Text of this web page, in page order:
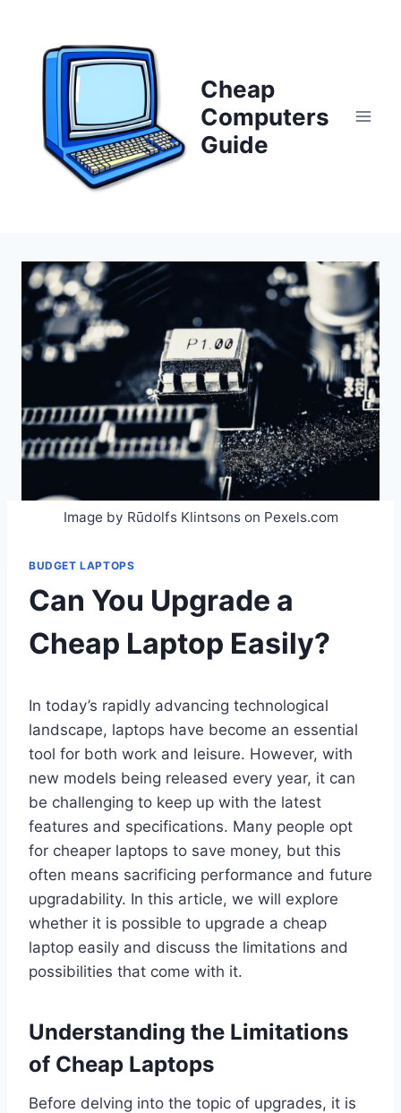
content
Cheap
Computers
Guide
Image by Rūdolfs Klintsons on Pexels.com
BUDGET LAPTOPS
Can You Upgrade a
Cheap Laptop Easily?
In today’s rapidly advancing technological
landscape, laptops have become an essential
tool for both work and leisure. However, with
new models being released every year, it can
be challenging to keep up with the latest
features and specifications. Many people opt
for cheaper laptops to save money, but this
often means sacrificing performance and future
upgradability. In this article, we will explore
whether it is possible to upgrade a cheap
laptop easily and discuss the limitations and
possibilities that come with it.
Understanding the Limitations
of Cheap Laptops
Before delving into the topic of upgrades, it is